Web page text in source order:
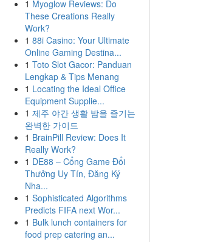
1 Myoglow Reviews: Do
These Creations Really
Work?
1 88i Casino: Your Ultimate
Online Gaming Destina...
1 Toto Slot Gacor: Panduan
Lengkap & Tips Menang
1 Locating the Ideal Office
Equipment Supplie...
1 제주 야간 생활 밤을 즐기는
완벽한 가이드
1 BrainPill Review: Does It
Really Work?
1 DE88 – Cổng Game Đổi
Thưởng Uy Tín, Đăng Ký
Nha...
1 Sophisticated Algorithms
Predicts FIFA next Wor...
1 Bulk lunch containers for
food prep catering an...